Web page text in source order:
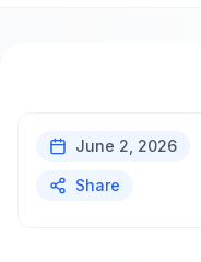
June 2, 2026
Share